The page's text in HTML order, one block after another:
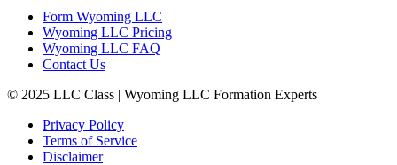
Form Wyoming LLC
Wyoming LLC Pricing
Wyoming LLC FAQ
Contact Us
© 2025 LLC Class | Wyoming LLC Formation Experts
Privacy Policy
Terms of Service
Disclaimer